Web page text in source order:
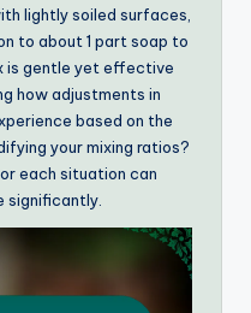
lightly soiled surfaces,
to about 1 part soap to
is gentle yet effective
how adjustments in
based on the
your mixing ratios?
each situation can
significantly.